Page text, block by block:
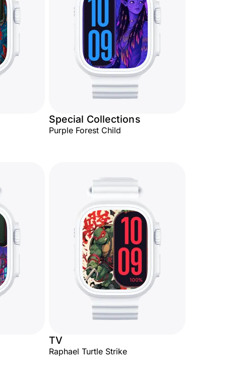
Special Collections
Purple Forest Child
TV
Raphael Turtle Strike